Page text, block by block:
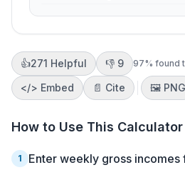
👍271 Helpful 👎 9 97% found
</> Embed 📄 Cite 🖼️ PNG
How to Use This Calculator
1 Enter weekly gross incomes